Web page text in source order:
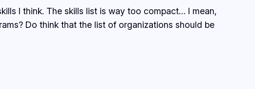
I think. The skills list is way too compact… I mean,
Do think that the list of organizations should be